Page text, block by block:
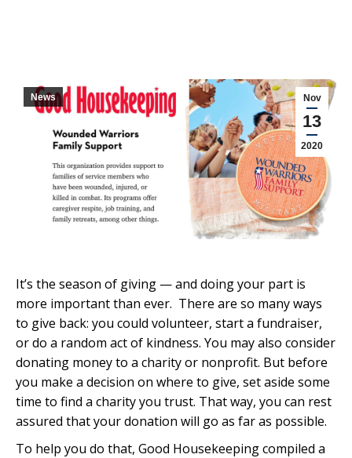
Nov
13
2020
News
It’s the season of giving — and doing your part is
more important than ever. There are so many ways
to give back: you could volunteer, start a fundraiser,
or do a random act of kindness. You may also consider
donating money to a charity or nonprofit. But before
you make a decision on where to give, set aside some
time to find a charity you trust. That way, you can rest
assured that your donation will go as far as possible.
To help you do that, Good Housekeeping compiled a